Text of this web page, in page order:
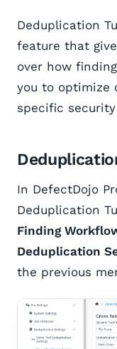
Deduplication
feature that
over how
you to optimize
specific
In DefectDojo
Deduplication
Finding
Deduplication
the previous